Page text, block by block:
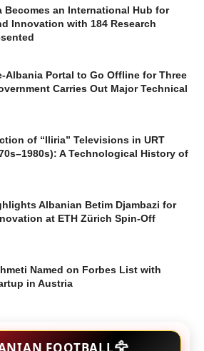
Becomes an International Hub for
Innovation with 184 Research
Albania Portal to Go Offline for Three
Carries Out Major Technical
of “Iliria” Televisions in URT
A Technological History of
Albanian Betim Djambazi for
at ETH Zürich Spin-Off
Named on Forbes List with
in Austria